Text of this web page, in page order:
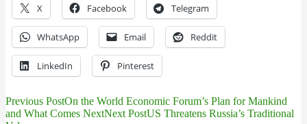
X Facebook Telegram
WhatsApp Email Reddit
LinkedIn Pinterest
Post
Previous PostOn the World Economic Forum’s Plan for Mankind
and What Comes NextNext PostUS Threatens Russia’s Traditional